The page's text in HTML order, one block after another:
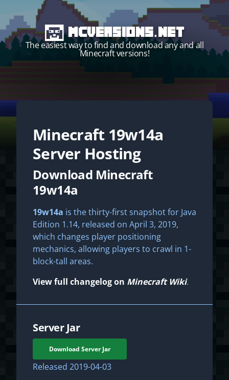
MCVersions.net
The easiest way to find and download any and all
Minecraft versions!
Start your own server!
Minecraft 19w14a
Server Hosting
Download Minecraft
19w14a
19w14a is the thirty-first snapshot for Java
Edition 1.14, released on April 3, 2019,
which changes player positioning
mechanics, allowing players to crawl in 1-
block-tall areas.
View full changelog on Minecraft Wiki.
Server Jar
Download Server Jar
Released 2019-04-03